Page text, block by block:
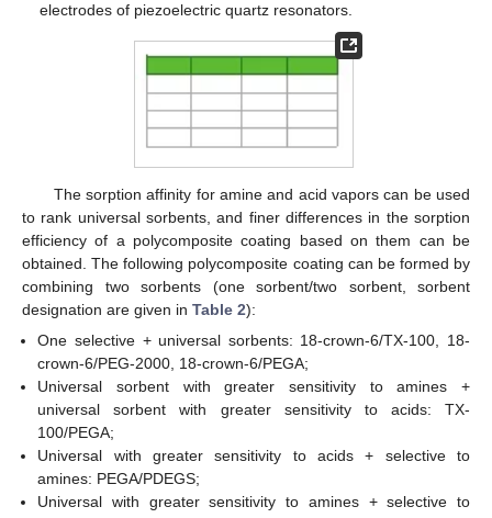
electrodes of piezoelectric quartz resonators.
The sorption affinity for amine and acid vapors can be used
to rank universal sorbents, and finer differences in the sorption
efficiency of a polycomposite coating based on them can be
obtained. The following polycomposite coating can be formed by
combining two sorbents (one sorbent/two sorbent, sorbent
designation are given in Table 2):
One selective + universal sorbents: 18-crown-6/TX-100, 18-
crown-6/PEG-2000, 18-crown-6/PEGA;
Universal sorbent with greater sensitivity to amines +
universal sorbent with greater sensitivity to acids: TX-
100/PEGA;
Universal with greater sensitivity to acids + selective to
amines: PEGA/PDEGS;
Universal with greater sensitivity to amines + selective to